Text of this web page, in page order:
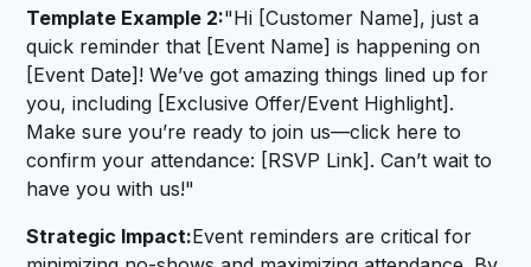
Template Example 2:"Hi [Customer Name], just a
quick reminder that [Event Name] is happening on
[Event Date]! We’ve got amazing things lined up for
you, including [Exclusive Offer/Event Highlight].
Make sure you’re ready to join us—click here to
confirm your attendance: [RSVP Link]. Can’t wait to
have you with us!"
Strategic Impact:Event reminders are critical for